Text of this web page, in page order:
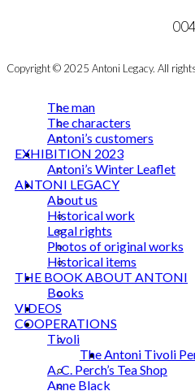
Copyright © 2025 Antoni Legacy. All
The man
The characters
Antoni’s customers
EXHIBITION 2023
Antoni’s Winter Leaflet
ANTONI LEGACY
About us
Historical work
Legal rights
Photos of original works
Historical items
THE BOOK ABOUT ANTONI
Books
VIDEOS
COOPERATIONS
Tivoli
The Antoni Tivoli
A. C. Perch’s Tea Shop
Anne Black